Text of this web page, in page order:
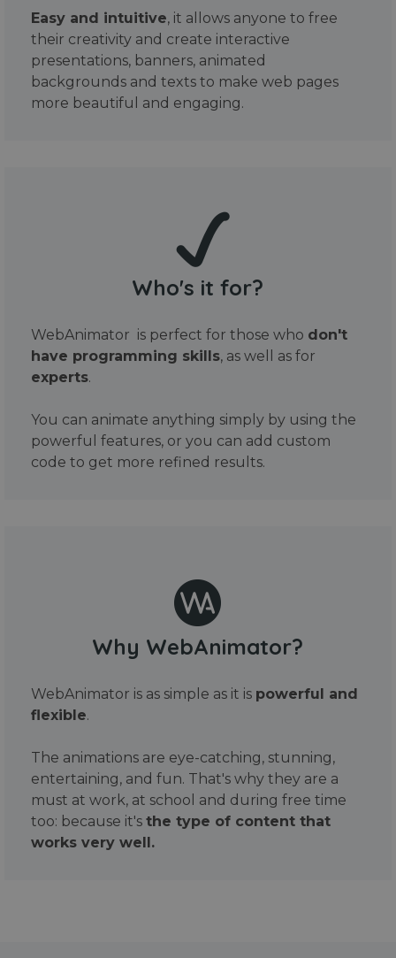
Easy and intuitive, it allows anyone to free
their creativity and create interactive
presentations, banners, animated
backgrounds and texts to make web pages
more beautiful and engaging.
Who's it for?
WebAnimator is perfect for those who don't
have programming skills, as well as for
experts.
You can animate anything simply by using the
powerful features, or you can add custom
code to get more refined results.
Why WebAnimator?
WebAnimator is as simple as it is powerful and
flexible.
The animations are eye-catching, stunning,
entertaining, and fun. That's why they are a
must at work, at school and during free time
too: because it's the type of content that
works very well.